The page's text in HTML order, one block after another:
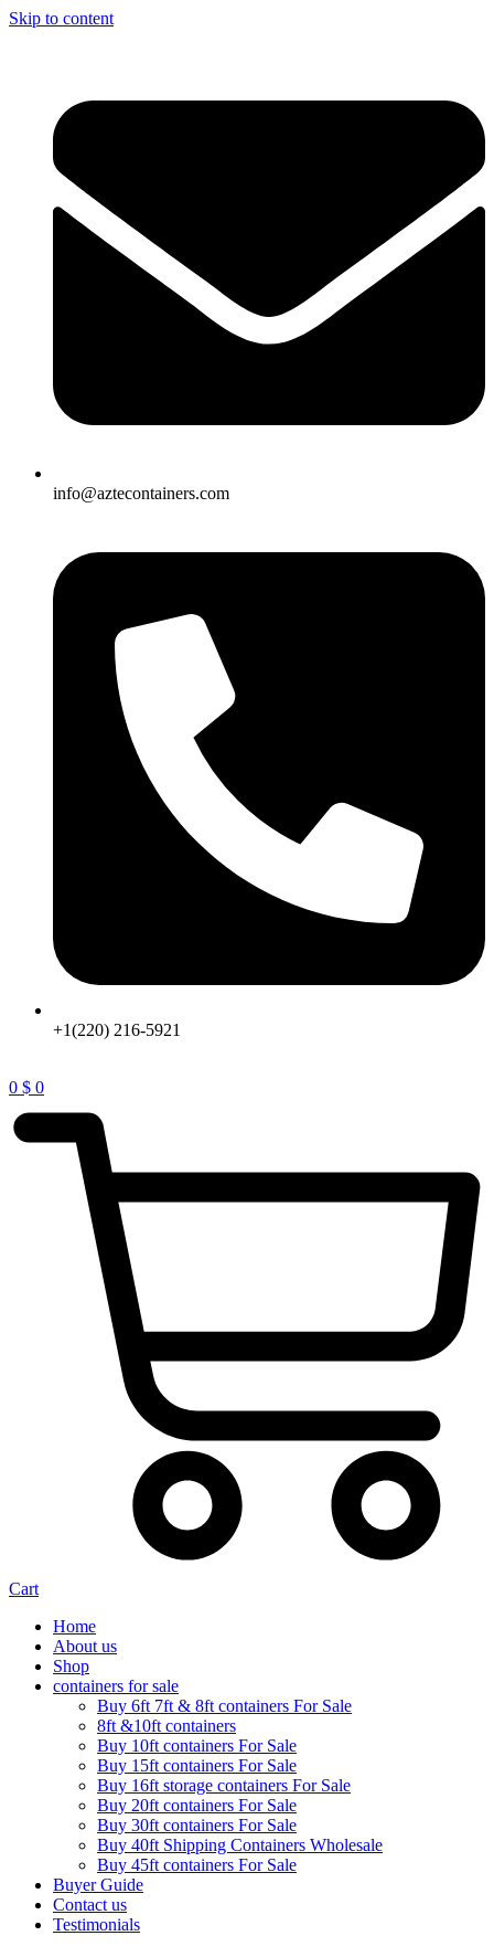
Skip to content
info@aztecontainers.com
+1(220) 216-5921
0 $ 0
Cart
Home
About us
Shop
containers for sale
Buy 6ft 7ft & 8ft containers For Sale
8ft &10ft containers
Buy 10ft containers For Sale
Buy 15ft containers For Sale
Buy 16ft storage containers For Sale
Buy 20ft containers For Sale
Buy 30ft containers For Sale
Buy 40ft Shipping Containers Wholesale
Buy 45ft containers For Sale
Buyer Guide
Contact us
Testimonials